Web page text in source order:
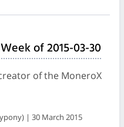
of 2015-03-30
of the MoneroX
| 30 March 2015